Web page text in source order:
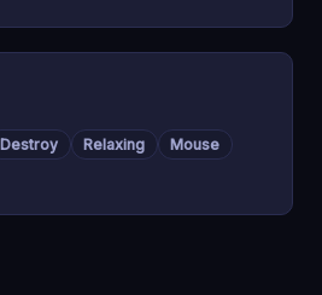
Destroy Relaxing
Mouse